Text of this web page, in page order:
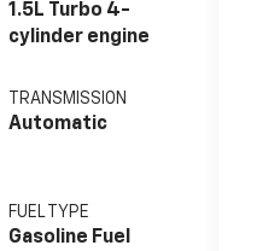
1.5L Turbo 4-
cylinder engine
TRANSMISSION
Automatic
FUEL TYPE
Gasoline Fuel